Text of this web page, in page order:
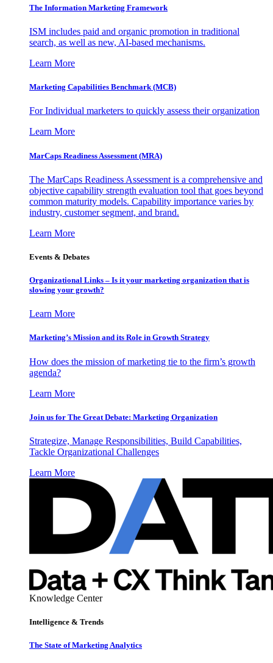
The Information Marketing Framework
ISM includes paid and organic promotion in traditional
search, as well as new, AI-based mechanisms.
Learn More
Marketing Capabilities Benchmark (MCB)
For Individual marketers to quickly assess their organization
Learn More
MarCaps Readiness Assessment (MRA)
The MarCaps Readiness Assessment is a comprehensive and
objective capability strength evaluation tool that goes beyond
common maturity models. Capability importance varies by
industry, customer segment, and brand.
Learn More
Events & Debates
Organizational Links – Is it your marketing organization that is
slowing your growth?
Learn More
Marketing’s Mission and its Role in Growth Strategy
How does the mission of marketing tie to the firm’s growth
agenda?
Learn More
Join us for The Great Debate: Marketing Organization
Strategize, Manage Responsibilities, Build Capabilities,
Tackle Organizational Challenges
Learn More
Knowledge Center
Intelligence & Trends
The State of Marketing Analytics